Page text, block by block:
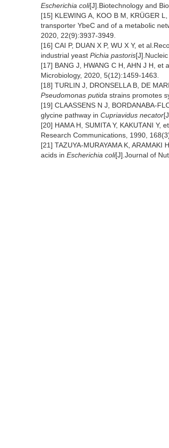
Escherichia coli[J].Biotechnology and
[15] KLEWING A, KOO B M, KRÜGER
transporter YbeC and of a metabolic
2020, 22(9):3937-3949.
[16] CAI P, DUAN X P, WU X Y, et
industrial yeast Pichia pastoris
[17] BANG J, HWANG C H, AHN J H, et
Microbiology, 2020, 5(12):1459-1463.
[18] TURLIN J, DRONSELLA B, DE
Pseudomonas putida strains promotes
[19] CLAASSENS N J, BORDANABA-
glycine pathway in Cupriavidus necator
[20] HAMA H, SUMITA Y, KAKUTANI Y,
Research Communications, 1990,
[21] TAZUYA-MURAYAMA K, ARAMAKI
acids in Escherichia coli[J].Journal of